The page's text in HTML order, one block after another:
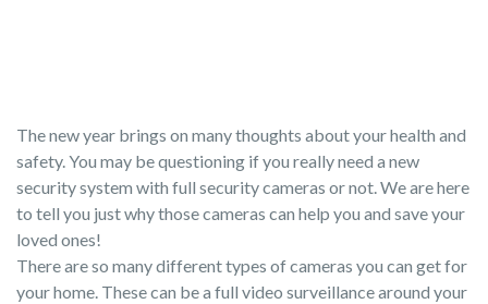
The new year brings on many thoughts about your health and
safety. You may be questioning if you really need a new
security system with full security cameras or not. We are here
to tell you just why those cameras can help you and save your
loved ones!
There are so many different types of cameras you can get for
your home. These can be a full video surveillance around your